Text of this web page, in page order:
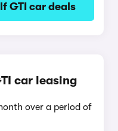
GTI car deals
car leasing
over a period of